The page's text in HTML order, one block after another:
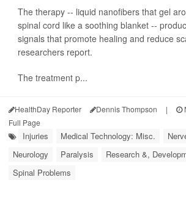
The therapy -- liquid nanofibers that gel
spinal cord like a soothing blanket --
signals that promote healing and reduce
researchers report.
The treatment p...
HealthDay Reporter Dennis Thompson |
Full Page
Injuries Medical Technology: Misc.
Neurology
Paralysis
Research &,
Spinal Problems